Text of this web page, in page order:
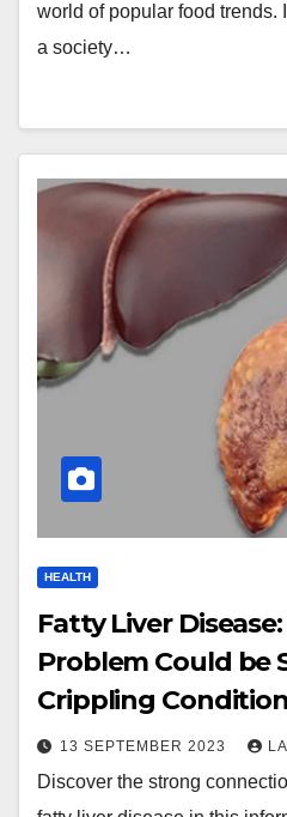
world of popular food trends.
a society…
HEALTH
Fatty Liver
Problem Could be
Crippling Condition
13 SEPTEMBER 2023
Discover the strong